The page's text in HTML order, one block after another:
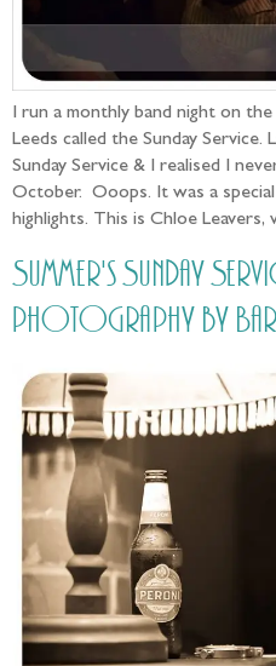
I run a monthly band night on
Leeds called the Sunday Service.
Sunday Service & I realised I
October. Ooops. It was a
highlights. This is Chloe
Summer's Sunday
photography by